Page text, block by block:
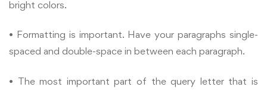
bright colors.
• Formatting is important. Have your paragraphs single-
spaced and double-space in between each paragraph.
• The most important part of the query letter that is